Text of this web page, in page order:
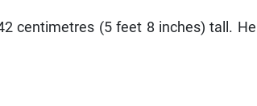
centimetres (5 feet 8 inches) tall. He